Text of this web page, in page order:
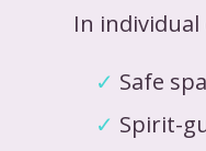
In
Safe
Spirit-